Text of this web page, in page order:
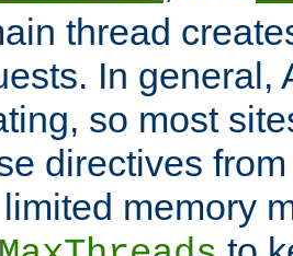
thread
In general,
so most
directives
memory